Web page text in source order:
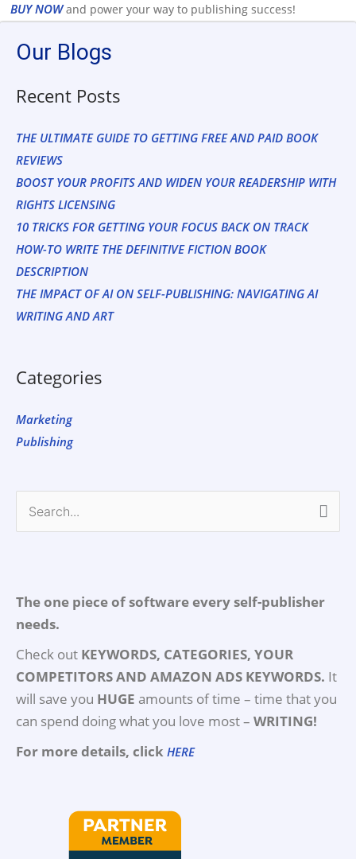
BUY NOWand power your way to publishing success!
Our Blogs
Recent Posts
THE ULTIMATE GUIDE TO GETTING FREE AND PAID BOOK
REVIEWS
BOOST YOUR PROFITS AND WIDEN YOUR READERSHIP WITH
RIGHTS LICENSING
10 TRICKS FOR GETTING YOUR FOCUS BACK ON TRACK
HOW-TO WRITE THE DEFINITIVE FICTION BOOK
DESCRIPTION
THE IMPACT OF AI ON SELF-PUBLISHING: NAVIGATING AI
WRITING AND ART
Categories
Marketing
Publishing
Search
for:
The one piece of software every self-publisher
needs.
Check out KEYWORDS, CATEGORIES, YOUR
COMPETITORS AND AMAZON ADS KEYWORDS. It
will save you HUGE amounts of time – time that you
can spend doing what you love most – WRITING!
For more details, click HERE